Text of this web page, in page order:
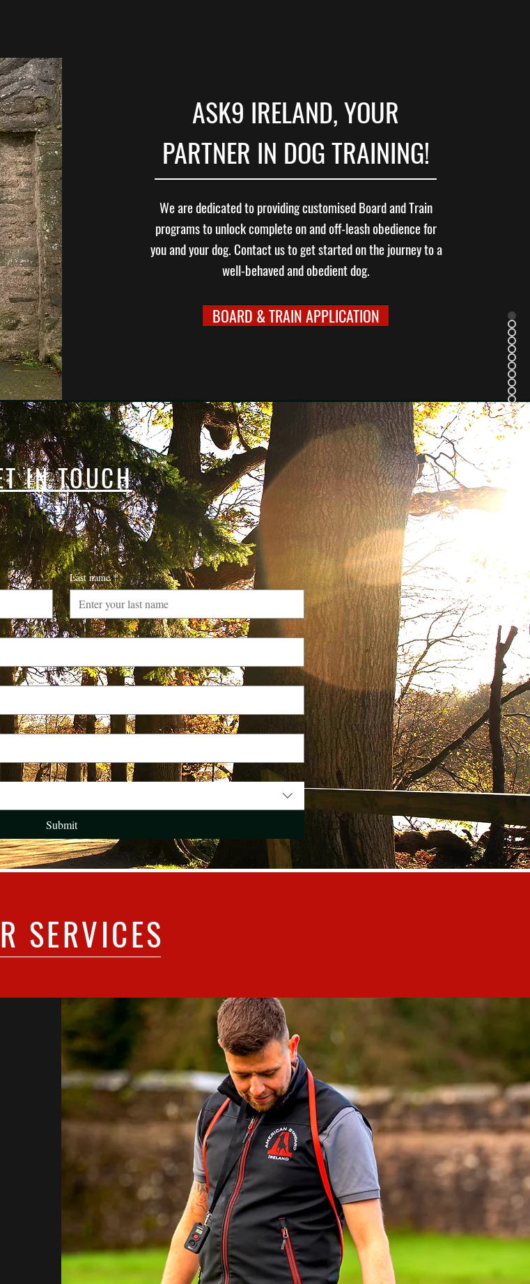
ASK9 IRELAND, YOUR
PARTNER IN DOG TRAINING!
We are dedicated to providing customised Board and Train
programs to unlock complete on and off-leash obedience for
you and your dog. Contact us to get started on the journey to a
well-behaved and obedient dog.
BOARD & TRAIN APPLICATION
IN TOUCH
Last name *
Submit
SERVICES